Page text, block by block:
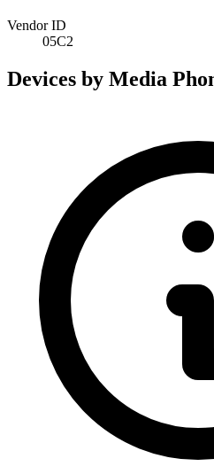
Vendor ID
05C2
Devices by Media